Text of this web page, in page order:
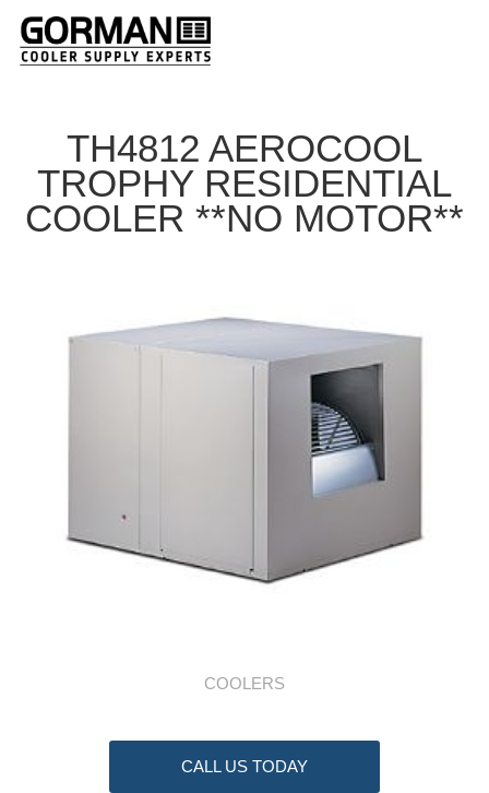
TH4812 AEROCOOL
TROPHY RESIDENTIAL
COOLER **NO MOTOR**
COOLERS
CALL US TODAY